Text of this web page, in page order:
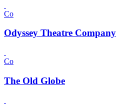
Co
Odyssey Theatre Company
Co
The Old Globe